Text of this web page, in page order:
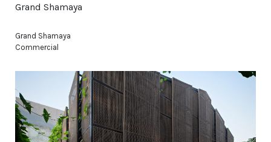
Grand Shamaya
Grand Shamaya
Commercial